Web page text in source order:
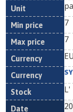
7
7
L'